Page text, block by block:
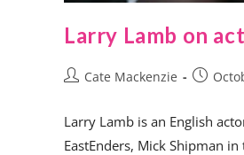
Larry Lamb on
Cate Mackenzie
Larry Lamb is an English
EastEnders, Mick Shipman